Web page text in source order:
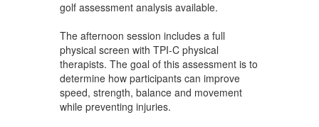
golf assessment analysis available.
The afternoon session includes a full
physical screen with TPI-C physical
therapists. The goal of this assessment is to
determine how participants can improve
speed, strength, balance and movement
while preventing injuries.